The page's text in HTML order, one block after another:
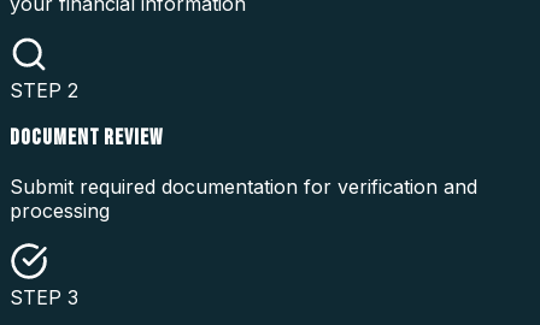
STEP 2
DOCUMENT REVIEW
Submit required documentation for verification and
processing
STEP 3